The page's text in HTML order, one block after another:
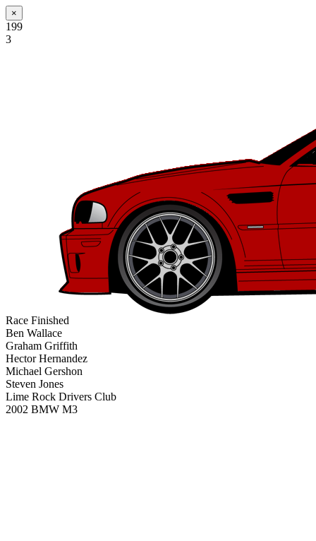
×
199
3
Race Finished
Ben Wallace
Graham Griffith
Hector Hernandez
Michael Gershon
Steven Jones
Lime Rock Drivers Club
2002 BMW M3